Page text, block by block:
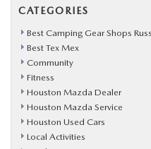
CATEGORIES
Best Camping Gear Shops
Best Tex Mex
Community
Fitness
Houston Mazda Dealer
Houston Mazda Service
Houston Used Cars
Local Activities